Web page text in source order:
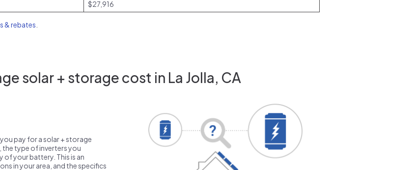
$27,916
& rebates
solar + storage cost in La Jolla, CA
pay for a solar + storage
type of inverters you
your battery. This is an
in your area, and the specifics